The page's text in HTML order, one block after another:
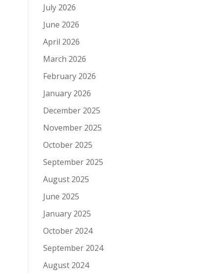
July 2026
June 2026
April 2026
March 2026
February 2026
January 2026
December 2025
November 2025
October 2025
September 2025
August 2025
June 2025
January 2025
October 2024
September 2024
August 2024